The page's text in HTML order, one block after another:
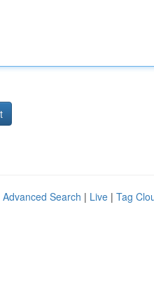
Advanced Search | Live | Tag